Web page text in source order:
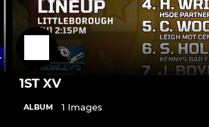
1ST XV
ALBUM 1 Images